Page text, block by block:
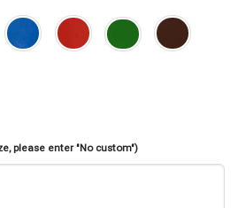
please enter "No custom")